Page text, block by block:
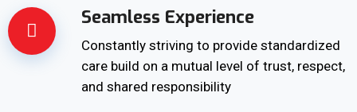
Seamless Experience
Constantly striving to provide standardized
care build on a mutual level of trust, respect,
and shared responsibility